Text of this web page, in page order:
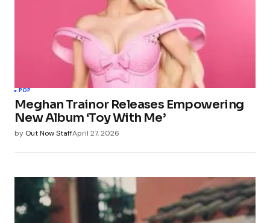
POP
Meghan Trainor Releases Empowering
New Album ‘Toy With Me’
by Out Now StaffApril 27, 2026